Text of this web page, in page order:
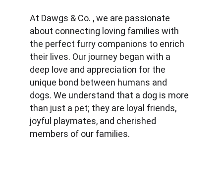
At Dawgs & Co. , we are passionate
about connecting loving families with
the perfect furry companions to enrich
their lives. Our journey began with a
deep love and appreciation for the
unique bond between humans and
dogs. We understand that a dog is more
than just a pet; they are loyal friends,
joyful playmates, and cherished
members of our families.